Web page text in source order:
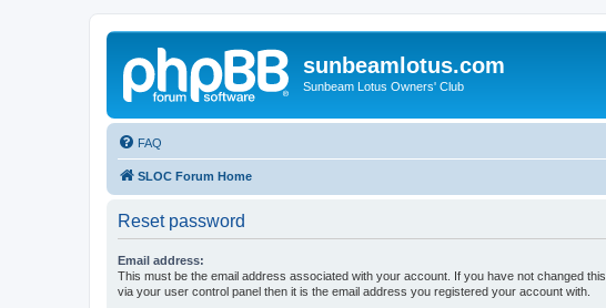
sunbeamlotus.com
Sunbeam Lotus Owners' Club
FAQ
SLOC Forum Home
Reset password
Email address:
This must be the email address associated with your account. If you have not changed this
via your user control panel then it is the email address you registered your account with.